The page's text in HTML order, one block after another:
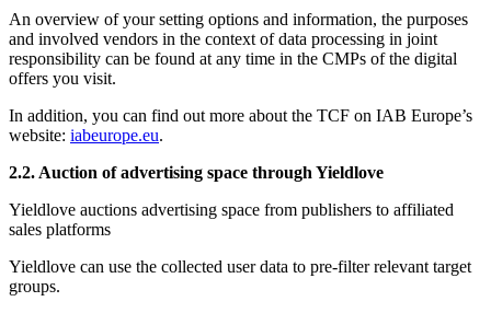
An overview of your setting options and information, the purposes
and involved vendors in the context of data processing in joint
responsibility can be found at any time in the CMPs of the digital
offers you visit.
In addition, you can find out more about the TCF on IAB Europe’s
website: iabeurope.eu.
2.2. Auction of advertising space through Yieldlove
Yieldlove auctions advertising space from publishers to affiliated
sales platforms
Yieldlove can use the collected user data to pre-filter relevant target
groups.